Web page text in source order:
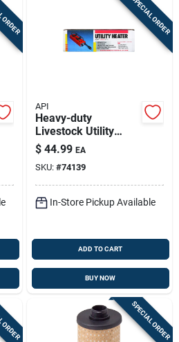
SPECIAL ORDER
API
Heavy-duty
Livestock Utility
Heater - Model 77uh
$ 44.99 EA
SKU: #74139
In-Store Pickup Available
ADD TO CART
BUY NOW
SPECIAL ORDER